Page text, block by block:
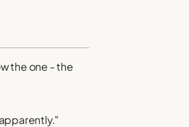
the one - the